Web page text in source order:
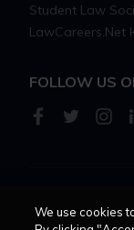
Student Law
LawCareers.Net
FOLLOW US
Cookie policy
We use cookies